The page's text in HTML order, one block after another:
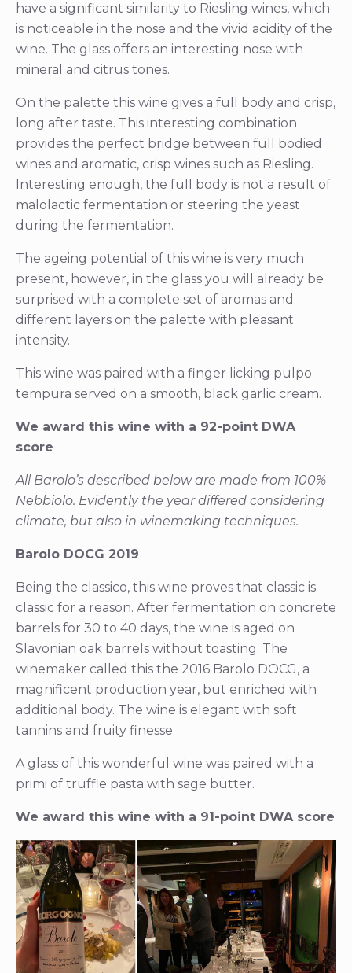
have a significant similarity to Riesling wines, which
is noticeable in the nose and the vivid acidity of the
wine. The glass offers an interesting nose with
mineral and citrus tones.
On the palette this wine gives a full body and crisp,
long after taste. This interesting combination
provides the perfect bridge between full bodied
wines and aromatic, crisp wines such as Riesling.
Interesting enough, the full body is not a result of
malolactic fermentation or steering the yeast
during the fermentation.
The ageing potential of this wine is very much
present, however, in the glass you will already be
surprised with a complete set of aromas and
different layers on the palette with pleasant
intensity.
This wine was paired with a finger licking pulpo
tempura served on a smooth, black garlic cream.
We award this wine with a 92-point DWA
score
All Barolo’s described below are made from 100%
Nebbiolo. Evidently the year differed considering
climate, but also in winemaking techniques.
Barolo DOCG 2019
Being the classico, this wine proves that classic is
classic for a reason. After fermentation on concrete
barrels for 30 to 40 days, the wine is aged on
Slavonian oak barrels without toasting. The
winemaker called this the 2016 Barolo DOCG, a
magnificent production year, but enriched with
additional body. The wine is elegant with soft
tannins and fruity finesse.
A glass of this wonderful wine was paired with a
primi of truffle pasta with sage butter.
We award this wine with a 91-point DWA score